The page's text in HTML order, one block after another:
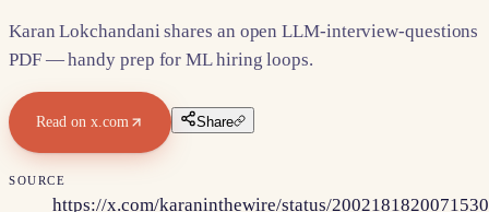
Karan Lokchandani shares an open LLM-interview-questions
PDF — handy prep for ML hiring loops.
Read on x.com Share
SOURCE
https://x.com/karaninthewire/status/